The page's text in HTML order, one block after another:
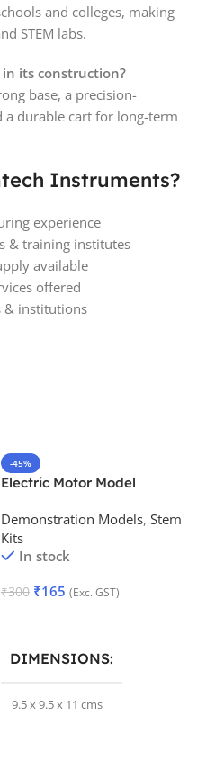
and colleges, making
STEM labs.
its construction?
base, a precision-
a durable cart for long-term
Instruments?
experience
& training institutes
available
offered
& institutions
-45%
Electric Motor Model
Demonstration Models, Stem
Kits
In stock
₹300 ₹165 (Exc. GST)
DIMENSIONS
9.5 x 9.5 x 11 cms